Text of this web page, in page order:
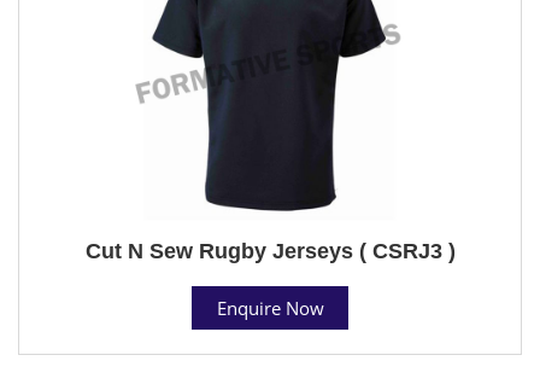
Cut N Sew Rugby Jerseys ( CSRJ3 )
Enquire Now